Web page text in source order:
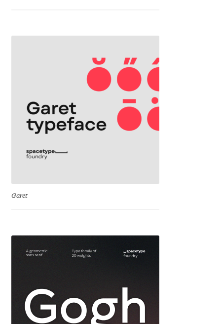
George Triantafyllakos
Gluk Fonts [Grzegorz Luk]
Grigorij Gushchin
Haley Wakamatsu
HermesSOFT
Hubert Jocham
Hugues Gentile
Igor Kuznetsov
Igor Stepanchenko
Ilia Gruev
Garet